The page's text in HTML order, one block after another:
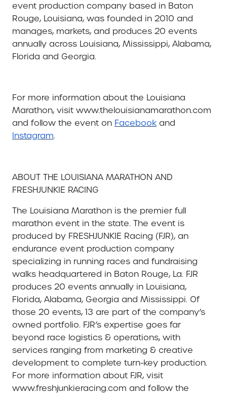
event production company based in Baton
Rouge, Louisiana, was founded in 2010 and
manages, markets, and produces 20 events
annually across Louisiana, Mississippi, Alabama,
Florida and Georgia.
For more information about the Louisiana
Marathon, visit www.thelouisianamarathon.com
and follow the event on Facebook and
Instagram.
ABOUT THE LOUISIANA MARATHON AND
FRESHJUNKIE RACING
The Louisiana Marathon is the premier full
marathon event in the state. The event is
produced by FRESHJUNKIE Racing (FJR), an
endurance event production company
specializing in running races and fundraising
walks headquartered in Baton Rouge, La. FJR
produces 20 events annually in Louisiana,
Florida, Alabama, Georgia and Mississippi. Of
those 20 events, 13 are part of the company’s
owned portfolio. FJR’s expertise goes far
beyond race logistics & operations, with
services ranging from marketing & creative
development to complete turn-key production.
For more information about FJR, visit
www.freshjunkieracing.com and follow the